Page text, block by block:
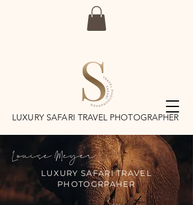
LUXURY SAFARI TRAVEL PHOTOGRAPHER
Louise Meyer
LUXURY SAFARI TRAVEL
PHOTOGRPAHER